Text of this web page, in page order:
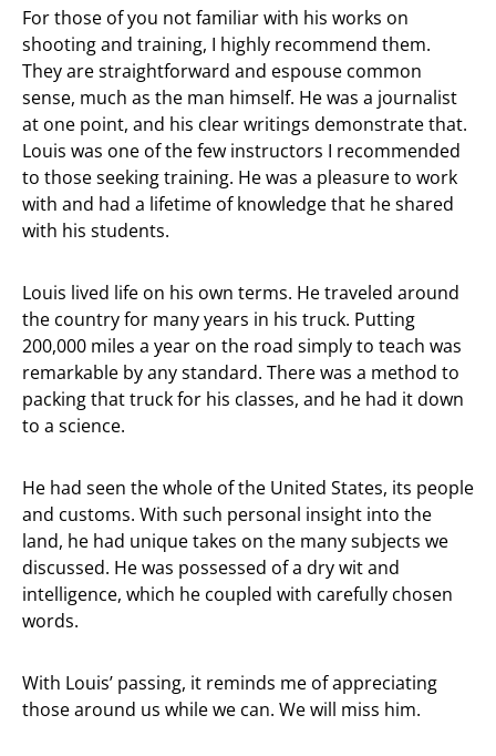
For those of you not familiar with his works on
shooting and training, I highly recommend them.
They are straightforward and espouse common
sense, much as the man himself. He was a journalist
at one point, and his clear writings demonstrate that.
Louis was one of the few instructors I recommended
to those seeking training. He was a pleasure to work
with and had a lifetime of knowledge that he shared
with his students.
Louis lived life on his own terms. He traveled around
the country for many years in his truck. Putting
200,000 miles a year on the road simply to teach was
remarkable by any standard. There was a method to
packing that truck for his classes, and he had it down
to a science.
He had seen the whole of the United States, its people
and customs. With such personal insight into the
land, he had unique takes on the many subjects we
discussed. He was possessed of a dry wit and
intelligence, which he coupled with carefully chosen
words.
With Louis’ passing, it reminds me of appreciating
those around us while we can. We will miss him.